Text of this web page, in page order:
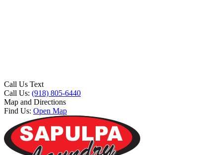
Call Us Text
Call Us: (918) 805-6440
Map and Directions
Find Us: Open Map